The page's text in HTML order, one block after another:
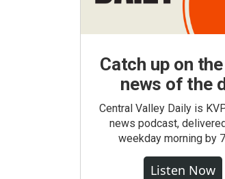
Catch up on
news of the
Central Valley Daily is
news podcast,
weekday morning by
Listen Now